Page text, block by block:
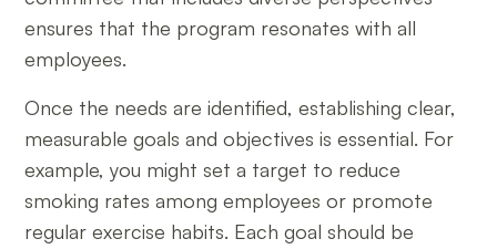
ensures that the program resonates with all
employees.
Once the needs are identified, establishing clear,
measurable goals and objectives is essential. For
example, you might set a target to reduce
smoking rates among employees or promote
regular exercise habits. Each goal should be